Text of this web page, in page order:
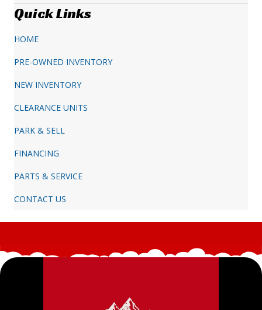
Quick Links
HOME
PRE-OWNED INVENTORY
NEW INVENTORY
CLEARANCE UNITS
PARK & SELL
FINANCING
PARTS & SERVICE
CONTACT US